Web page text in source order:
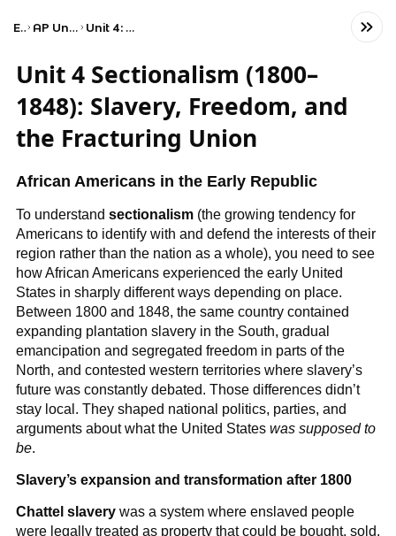
Exams AP United States History Unit 4: Period 4: 1800–1848
Unit 4 Sectionalism (1800–
1848): Slavery, Freedom, and
the Fracturing Union
African Americans in the Early Republic
To understand sectionalism(the growing tendency for
Americans to identify with and defend the interests of their
region rather than the nation as a whole), you need to see
how African Americans experienced the early United
States in sharply different ways depending on place.
Between 1800 and 1848, the same country contained
expanding plantation slavery in the South, gradual
emancipation and segregated freedom in parts of the
North, and contested western territories where slavery’s
future was constantly debated. Those differences didn’t
stay local. They shaped national politics, parties, and
arguments about what the United States was supposed to
be.
Slavery’s expansion and transformation after 1800
Chattel slaverywas a system where enslaved people
were legally treated as property that could be bought, sold,